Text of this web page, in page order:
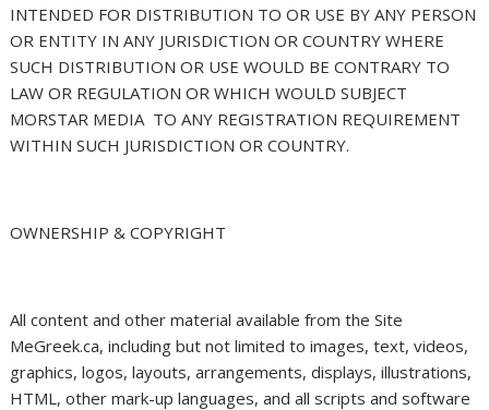
INTENDED FOR DISTRIBUTION TO OR USE BY ANY PERSON
OR ENTITY IN ANY JURISDICTION OR COUNTRY WHERE
SUCH DISTRIBUTION OR USE WOULD BE CONTRARY TO
LAW OR REGULATION OR WHICH WOULD SUBJECT
MORSTAR MEDIA TO ANY REGISTRATION REQUIREMENT
WITHIN SUCH JURISDICTION OR COUNTRY.
OWNERSHIP & COPYRIGHT
All content and other material available from the Site
MeGreek.ca, including but not limited to images, text, videos,
graphics, logos, layouts, arrangements, displays, illustrations,
HTML, other mark-up languages, and all scripts and software